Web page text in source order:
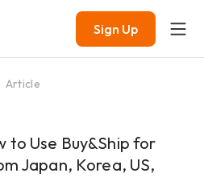
Sign Up
Article
Use Buy&Ship for
Japan, Korea, US,